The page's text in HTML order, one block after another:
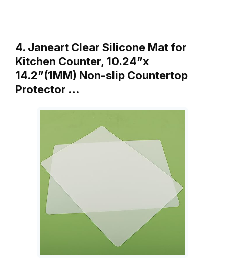
4. Janeart Clear Silicone Mat for
Kitchen Counter, 10.24”x
14.2”(1MM) Non-slip Countertop
Protector …